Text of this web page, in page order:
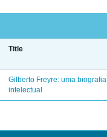
Title
Gilberto Freyre: uma biografia
intelectual